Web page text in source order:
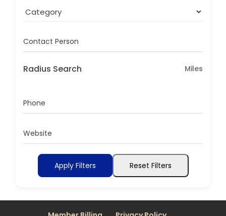
Contact Person
Radius Search Miles
Phone
Website
Apply Filters Reset Filters